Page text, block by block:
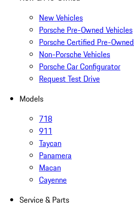
New Vehicles
Porsche Pre-Owned Vehicles
Porsche Certified Pre-
Non-Porsche Vehicles
Porsche Car Configurator
Request Test Drive
Models
718
911
Taycan
Panamera
Macan
Cayenne
Service & Parts